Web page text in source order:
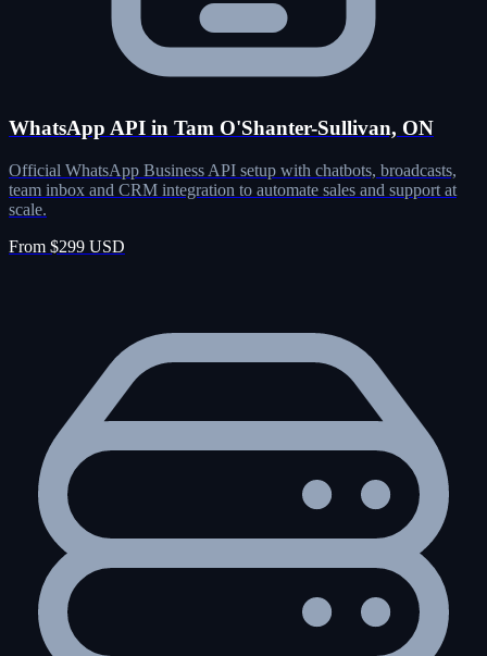
WhatsApp API in Tam O'Shanter-Sullivan, ON
Official WhatsApp Business API setup with chatbots, broadcasts,
team inbox and CRM integration to automate sales and support at
scale.
From $299 USD